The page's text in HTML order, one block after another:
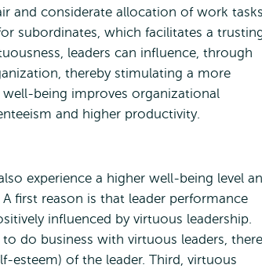
and considerate allocation of work
subordinates, which facilitates a
leaders can influence, through
thereby stimulating a more
being improves organizational
and higher productivity.
experience a higher well-being level
first reason is that leader performance
influenced by virtuous leadership.
do business with virtuous leaders,
esteem) of the leader. Third, virtuous